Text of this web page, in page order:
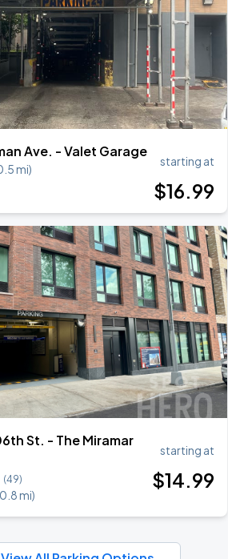
Ave. - Valet Garage
mi)
starting at
$16.99
St. - The Miramar
(49)
0.8 mi)
starting at
$14.99